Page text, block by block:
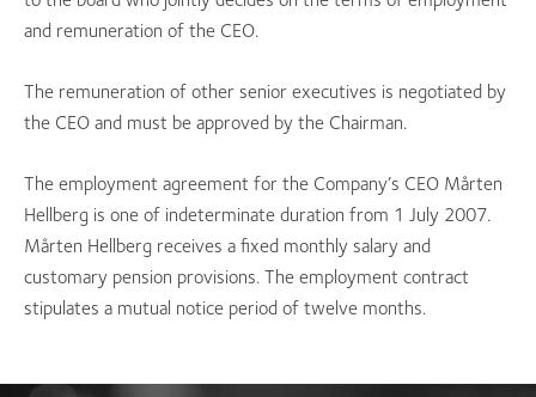
and remuneration of the CEO.
The remuneration of other senior executives is negotiated by
the CEO and must be approved by the Chairman.
The employment agreement for the Company’s CEO Mårten
Hellberg is one of indeterminate duration from 1 July 2007.
Mårten Hellberg receives a fixed monthly salary and
customary pension provisions. The employment contract
stipulates a mutual notice period of twelve months.